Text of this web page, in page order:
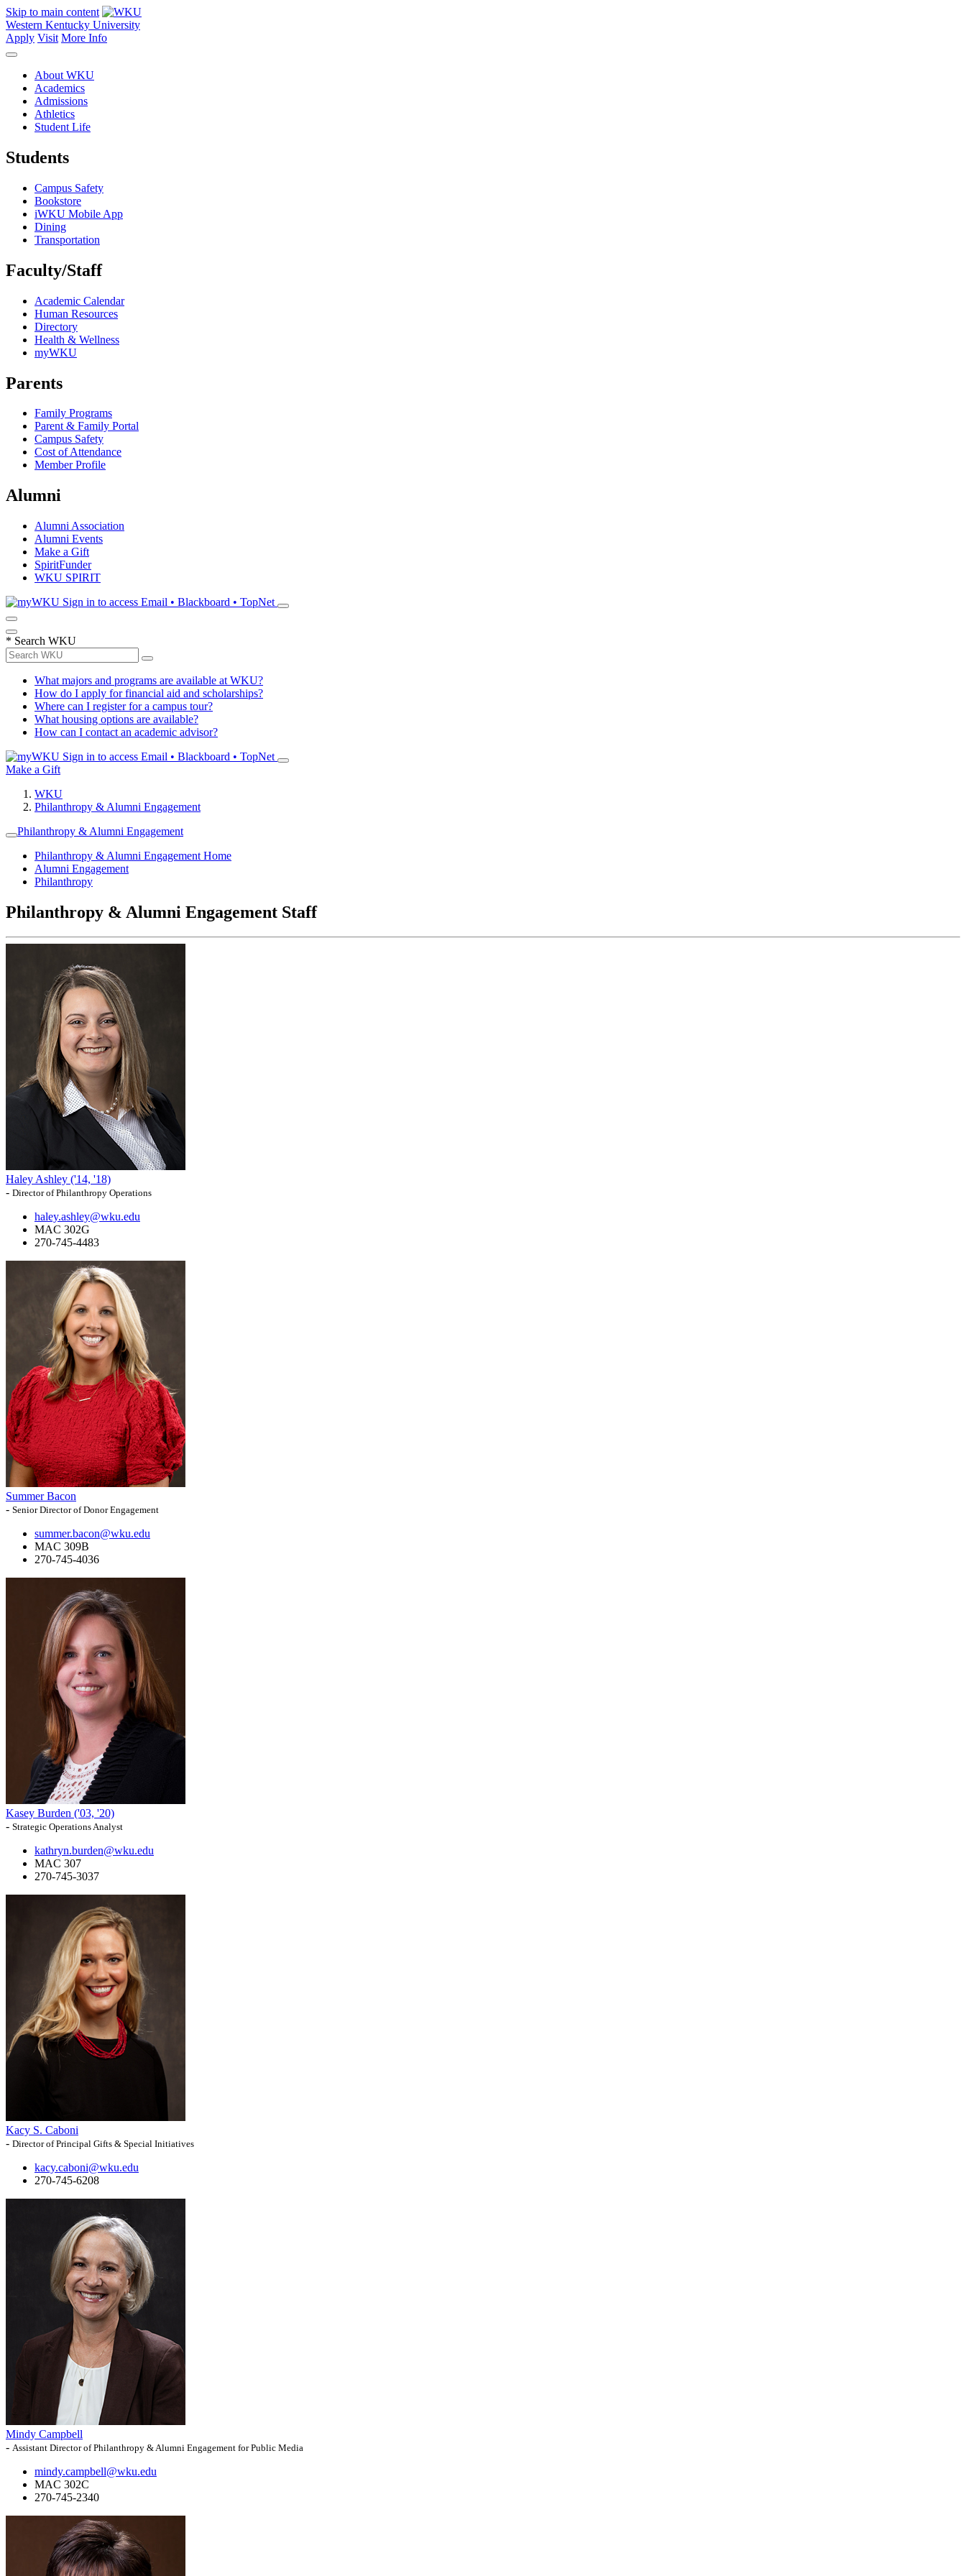
Skip to main content
Western Kentucky University
Apply Visit More Info
About WKU
Academics
Admissions
Athletics
Student Life
Students
Campus Safety
Bookstore
iWKU Mobile App
Dining
Transportation
Faculty/Staff
Academic Calendar
Human Resources
Directory
Health & Wellness
myWKU
Parents
Family Programs
Parent & Family Portal
Campus Safety
Cost of Attendance
Member Profile
Alumni
Alumni Association
Alumni Events
Make a Gift
SpiritFunder
WKU SPIRIT
Sign in to access Email • Blackboard • TopNet
* Search WKU
What majors and programs are available at WKU?
How do I apply for financial aid and scholarships?
Where can I register for a campus tour?
What housing options are available?
How can I contact an academic advisor?
Sign in to access Email • Blackboard • TopNet
Make a Gift
WKU
Philanthropy & Alumni Engagement
Philanthropy & Alumni Engagement
Philanthropy & Alumni Engagement Home
Alumni Engagement
Philanthropy
Philanthropy & Alumni Engagement Staff
Haley Ashley ('14, '18)
- Director of Philanthropy Operations
haley.ashley@wku.edu
MAC 302G
270-745-4483
Summer Bacon
- Senior Director of Donor Engagement
summer.bacon@wku.edu
MAC 309B
270-745-4036
Kasey Burden ('03, '20)
- Strategic Operations Analyst
kathryn.burden@wku.edu
MAC 307
270-745-3037
Kacy S. Caboni
- Director of Principal Gifts & Special Initiatives
kacy.caboni@wku.edu
270-745-6208
Mindy Campbell
- Assistant Director of Philanthropy & Alumni Engagement for Public Media
mindy.campbell@wku.edu
MAC 302C
270-745-2340